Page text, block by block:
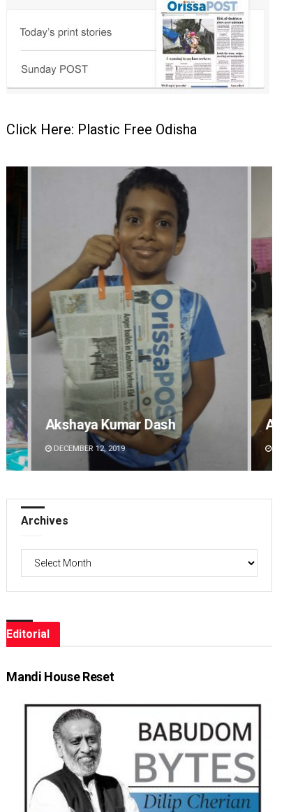
Click Here: Plastic Free Odisha
Anshuman Sahoo
DECEMBER 12, 2019
Archives
Editorial
Mandi House Reset